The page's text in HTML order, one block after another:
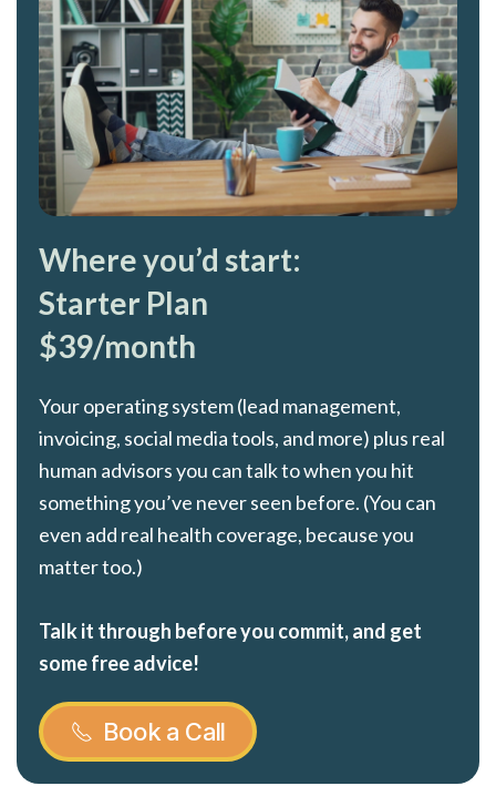
Where you’d start:
Starter Plan
$39/month
Your operating system (lead management,
invoicing, social media tools, and more) plus real
human advisors you can talk to when you hit
something you’ve never seen before. (You can
even add real health coverage, because you
matter too.)
Talk it through before you commit, and get
some free advice!
Book a Call